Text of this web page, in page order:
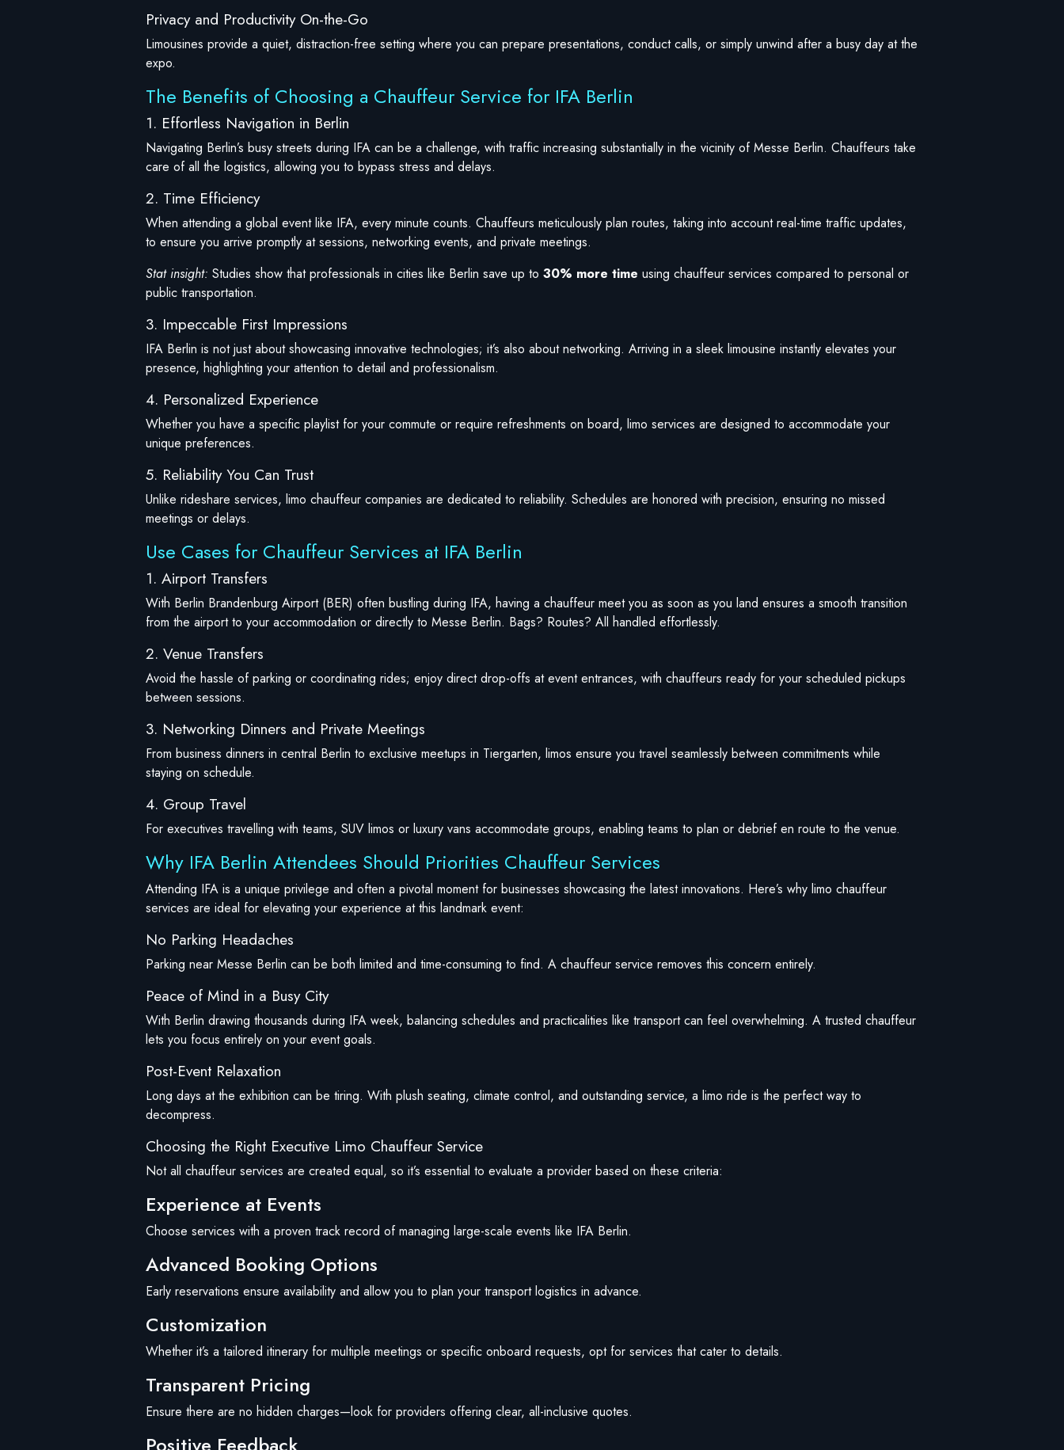
Privacy and Productivity On-the-Go
Limousines provide a quiet, distraction-free setting where you can prepare presentations, conduct calls, or simply unwind after a busy day at the
expo.
The Benefits of Choosing a Chauffeur Service for IFA Berlin
1. Effortless Navigation in Berlin
Navigating Berlin’s busy streets during IFA can be a challenge, with traffic increasing substantially in the vicinity of Messe Berlin. Chauffeurs take
care of all the logistics, allowing you to bypass stress and delays.
2. Time Efficiency
When attending a global event like IFA, every minute counts. Chauffeurs meticulously plan routes, taking into account real-time traffic updates,
to ensure you arrive promptly at sessions, networking events, and private meetings.
Stat insight: Studies show that professionals in cities like Berlin save up to 30% more time using chauffeur services compared to personal or
public transportation.
3. Impeccable First Impressions
IFA Berlin is not just about showcasing innovative technologies; it’s also about networking. Arriving in a sleek limousine instantly elevates your
presence, highlighting your attention to detail and professionalism.
4. Personalized Experience
Whether you have a specific playlist for your commute or require refreshments on board, limo services are designed to accommodate your
unique preferences.
5. Reliability You Can Trust
Unlike rideshare services, limo chauffeur companies are dedicated to reliability. Schedules are honored with precision, ensuring no missed
meetings or delays.
Use Cases for Chauffeur Services at IFA Berlin
1. Airport Transfers
With Berlin Brandenburg Airport (BER) often bustling during IFA, having a chauffeur meet you as soon as you land ensures a smooth transition
from the airport to your accommodation or directly to Messe Berlin. Bags? Routes? All handled effortlessly.
2. Venue Transfers
Avoid the hassle of parking or coordinating rides; enjoy direct drop-offs at event entrances, with chauffeurs ready for your scheduled pickups
between sessions.
3. Networking Dinners and Private Meetings
From business dinners in central Berlin to exclusive meetups in Tiergarten, limos ensure you travel seamlessly between commitments while
staying on schedule.
4. Group Travel
For executives travelling with teams, SUV limos or luxury vans accommodate groups, enabling teams to plan or debrief en route to the venue.
Why IFA Berlin Attendees Should Priorities Chauffeur Services
Attending IFA is a unique privilege and often a pivotal moment for businesses showcasing the latest innovations. Here’s why limo chauffeur
services are ideal for elevating your experience at this landmark event:
No Parking Headaches
Parking near Messe Berlin can be both limited and time-consuming to find. A chauffeur service removes this concern entirely.
Peace of Mind in a Busy City
With Berlin drawing thousands during IFA week, balancing schedules and practicalities like transport can feel overwhelming. A trusted chauffeur
lets you focus entirely on your event goals.
Post-Event Relaxation
Long days at the exhibition can be tiring. With plush seating, climate control, and outstanding service, a limo ride is the perfect way to
decompress.
Choosing the Right Executive Limo Chauffeur Service
Not all chauffeur services are created equal, so it’s essential to evaluate a provider based on these criteria:
Experience at Events
Choose services with a proven track record of managing large-scale events like IFA Berlin.
Advanced Booking Options
Early reservations ensure availability and allow you to plan your transport logistics in advance.
Customization
Whether it’s a tailored itinerary for multiple meetings or specific onboard requests, opt for services that cater to details.
Transparent Pricing
Ensure there are no hidden charges—look for providers offering clear, all-inclusive quotes.